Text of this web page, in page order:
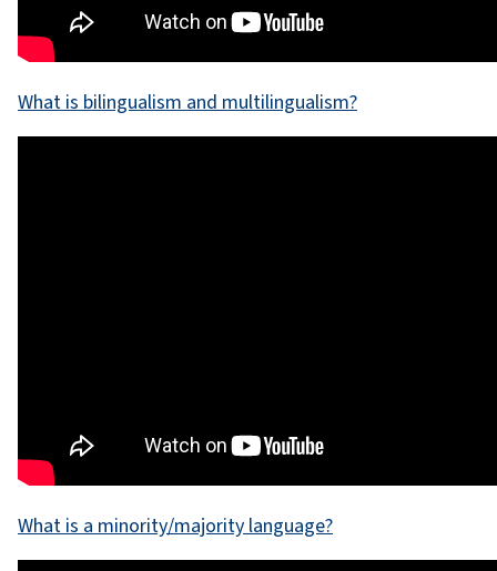
What is bilingualism and multilingualism?
What is a minority/majority language?